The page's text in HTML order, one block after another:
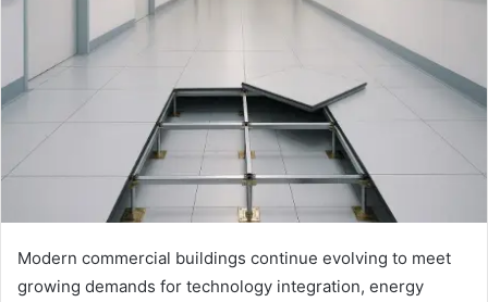
Modern commercial buildings continue evolving to meet
growing demands for technology integration, energy